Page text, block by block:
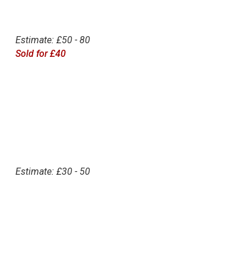
Estimate: £50 - 80
Sold for £40
Estimate: £30 - 50